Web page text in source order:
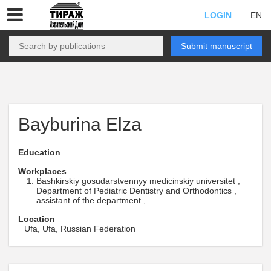
LOGIN EN
Submit manuscript
Bayburina Elza
Education
Workplaces
Bashkirskiy gosudarstvennyy medicinskiy universitet ,
Department of Pediatric Dentistry and Orthodontics ,
assistant of the department ,
Location
Ufa, Ufa, Russian Federation